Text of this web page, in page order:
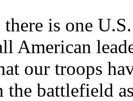
there is one
American
our troops
the battlefield